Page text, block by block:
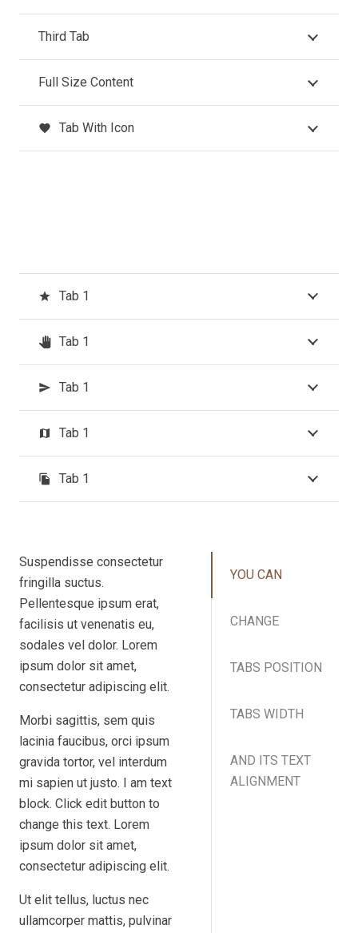
Third Tab
Full Size Content
favorite Tab With Icon
star Tab 1
pan_tool Tab 1
send Tab 1
map Tab 1
file_copy Tab 1
YOU CAN
CHANGE
TABS POSITION
TABS WIDTH
AND ITS TEXT
ALIGNMENT
Suspendisse consectetur
fringilla suctus.
Pellentesque ipsum erat,
facilisis ut venenatis eu,
sodales vel dolor. Lorem
ipsum dolor sit amet,
consectetur adipiscing elit.
Morbi sagittis, sem quis
lacinia faucibus, orci ipsum
gravida tortor, vel interdum
mi sapien ut justo. I am text
block. Click edit button to
change this text. Lorem
ipsum dolor sit amet,
consectetur adipiscing elit.
Ut elit tellus, luctus nec
ullamcorper mattis, pulvinar